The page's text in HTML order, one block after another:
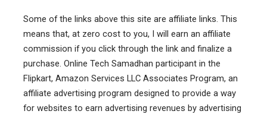
Some of the links above this site are affiliate links. This
means that, at zero cost to you, I will earn an affiliate
commission if you click through the link and finalize a
purchase. Online Tech Samadhan participant in the
Flipkart, Amazon Services LLC Associates Program, an
affiliate advertising program designed to provide a way
for websites to earn advertising revenues by advertising